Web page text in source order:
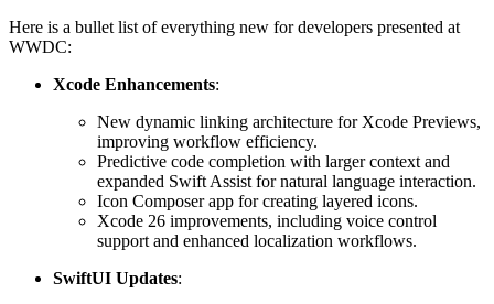
Here is a bullet list of everything new for developers presented at
WWDC:
Xcode Enhancements:
New dynamic linking architecture for Xcode Previews,
improving workflow efficiency.
Predictive code completion with larger context and
expanded Swift Assist for natural language interaction.
Icon Composer app for creating layered icons.
Xcode 26 improvements, including voice control
support and enhanced localization workflows.
SwiftUI Updates: